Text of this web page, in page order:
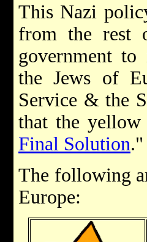
This Nazi
from the rest
government
the Jews of
Service & the
that the yellow
Final Solution."
The following
Europe: